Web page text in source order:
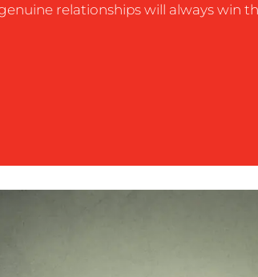
relationships will always win